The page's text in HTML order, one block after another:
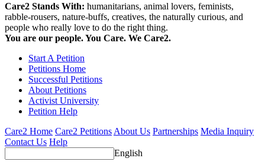
Care2 Stands With: humanitarians, animal lovers, feminists,
rabble-rousers, nature-buffs, creatives, the naturally curious, and
people who really love to do the right thing.
You are our people. You Care. We Care2.
Start A Petition
Petitions Home
Successful Petitions
About Petitions
Activist University
Petition Help
Care2 Home Care2 Petitions About Us Partnerships Media Inquiry
Contact Us Help
English